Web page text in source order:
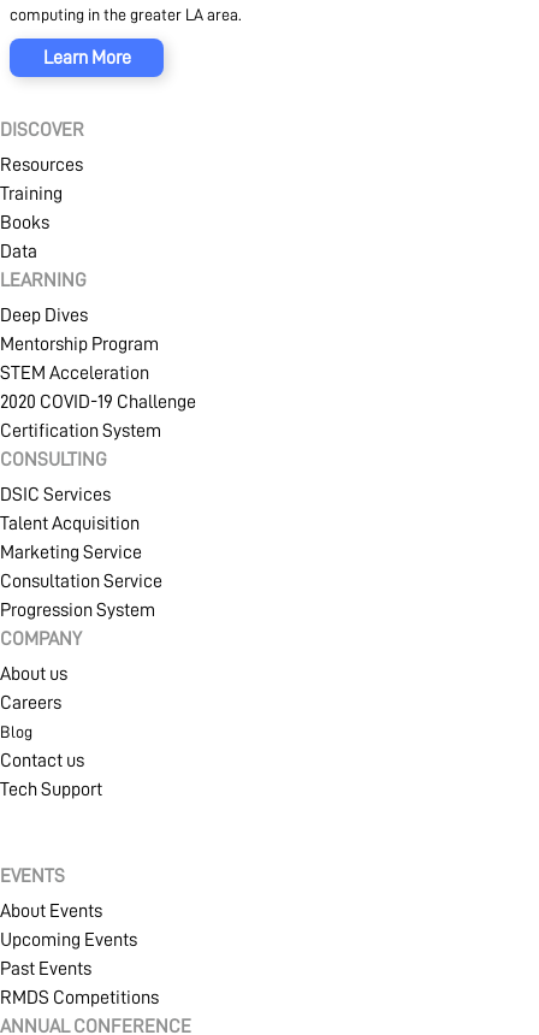
computing in the greater LA area.
Learn More
DISCOVER
Resources
Training
Books
Data
LEARNING
Deep Dives
Mentorship Program
STEM Acceleration
2020 COVID-19 Challenge
Certification System
CONSULTING
DSIC Services
Talent Acquisition
Marketing Service
Consultation Service
Progression System
COMPANY
About us
Careers
Blog
Contact us
Tech Support
EVENTS
About Events
Upcoming Events
Past Events
RMDS Competitions
ANNUAL CONFERENCE